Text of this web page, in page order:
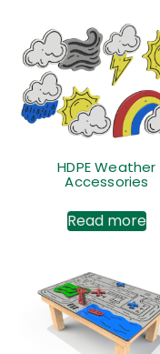
HDPE Weather
Accessories
Read more